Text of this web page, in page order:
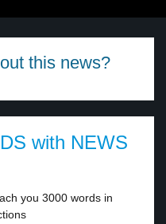
this news?
with NEWS
you 3000 words in